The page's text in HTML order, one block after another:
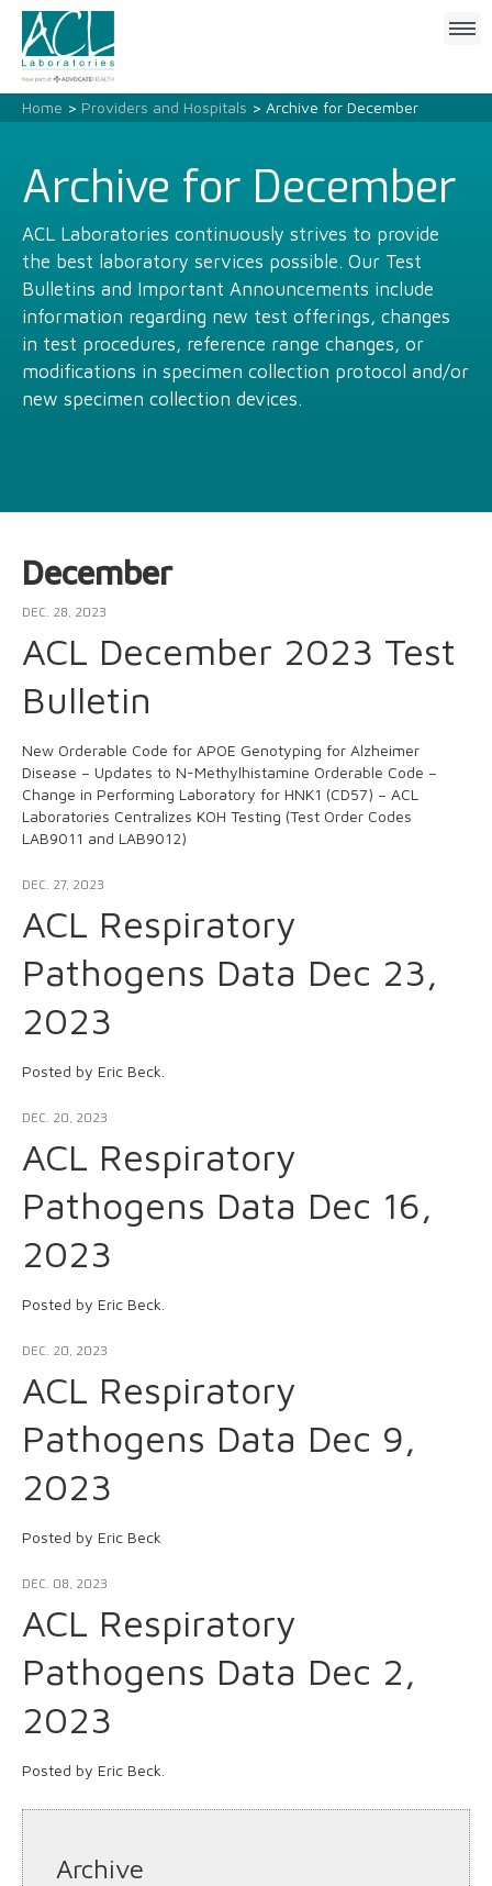
Click
Home > Providers and Hospitals > Archive for December
Archive for December
ACL Laboratories continuously strives to provide
the best laboratory services possible. Our Test
Bulletins and Important Announcements include
information regarding new test offerings, changes
in test procedures, reference range changes, or
modifications in specimen collection protocol and/or
new specimen collection devices.
December
DEC. 28, 2023
ACL December 2023 Test
Bulletin
New Orderable Code for APOE Genotyping for Alzheimer
Disease – Updates to N-Methylhistamine Orderable Code –
Change in Performing Laboratory for HNK1 (CD57) – ACL
Laboratories Centralizes KOH Testing (Test Order Codes
LAB9011 and LAB9012)
DEC. 27, 2023
ACL Respiratory
Pathogens Data Dec 23,
2023
Posted by Eric Beck.
DEC. 20, 2023
ACL Respiratory
Pathogens Data Dec 16,
2023
Posted by Eric Beck.
DEC. 20, 2023
ACL Respiratory
Pathogens Data Dec 9,
2023
Posted by Eric Beck
DEC. 08, 2023
ACL Respiratory
Pathogens Data Dec 2,
2023
Posted by Eric Beck.
Archive